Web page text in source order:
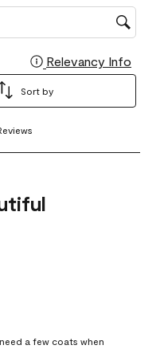
region
Relevancy Info
Sort by
a few coats when